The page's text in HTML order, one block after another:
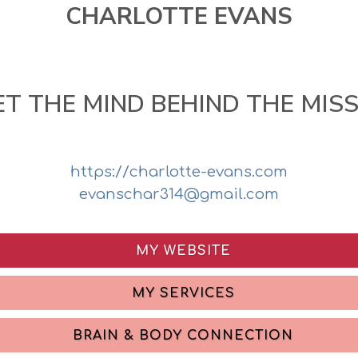
CHARLOTTE EVANS
THE MIND BEHIND THE
https://charlotte-evans.com
evanschar314@gmail.com
MY WEBSITE
MY SERVICES
BRAIN & BODY CONNECTION